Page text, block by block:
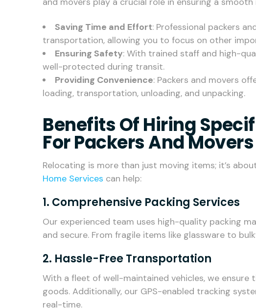
Saving Time and Effort: Professional packers
transportation, allowing you to focus on other
Ensuring Safety: With trained staff and high-
well-protected during transit.
Providing Convenience: Packers and movers
loading, transportation, unloading, and unpacking.
Benefits Of Hiring
For Packers And
Relocating is more than just moving items; it’s
Home Services can help:
1. Comprehensive Packing Services
Our experienced team uses high-quality packing
and secure. From fragile items like glassware to
2. Hassle-Free Transportation
With a fleet of well-maintained vehicles, we
goods. Additionally, our GPS-enabled tracking
real-time.